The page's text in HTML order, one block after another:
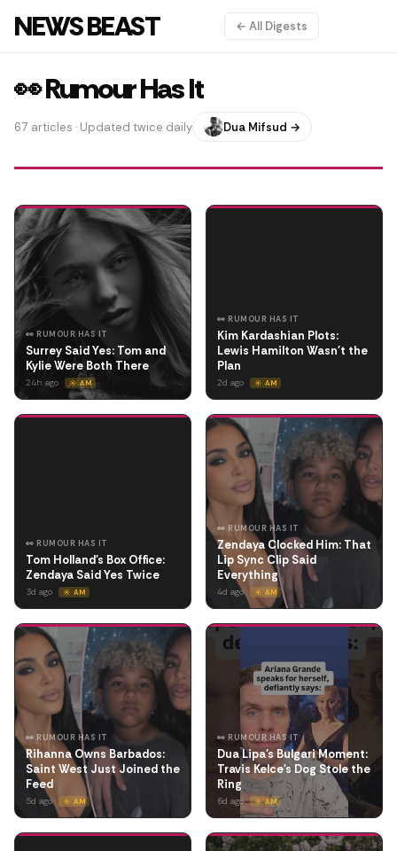
NEWS BEAST ← All Digests
👀 Rumour Has It
67 articles · Updated twice daily Dua Mifsud →
👀 RUMOUR HAS IT
Surrey Said Yes: Tom and
Kylie Were Both There
24h ago ☀️ AM
👀 RUMOUR HAS IT
Kim Kardashian Plots:
Lewis Hamilton Wasn't the
Plan
2d ago ☀️ AM
👀 RUMOUR HAS IT
Tom Holland's Box Office:
Zendaya Said Yes Twice
3d ago ☀️ AM
👀 RUMOUR HAS IT
Zendaya Clocked Him: That
Lip Sync Clip Said
Everything
4d ago ☀️ AM
👀 RUMOUR HAS IT
Rihanna Owns Barbados:
Saint West Just Joined the
Feed
5d ago ☀️ AM
👀 RUMOUR HAS IT
Dua Lipa's Bulgari Moment:
Travis Kelce's Dog Stole the
Ring
6d ago ☀️ AM